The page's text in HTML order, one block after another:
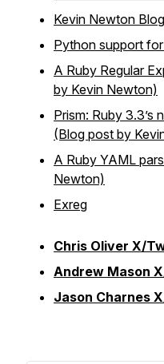
Kevin Newton Blog
Python support
A Ruby Regular
by Kevin Newton)
Prism: Ruby 3.3’s
(Blog post by
A Ruby YAML
Newton)
Exreg
Chris Oliver X/
Andrew Mason
Jason Charnes